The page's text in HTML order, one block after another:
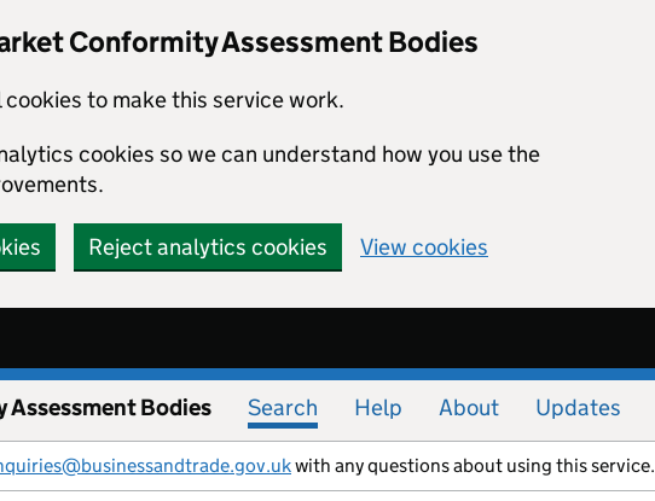
Conformity Assessment Bodies
cookies to make this service work.
cookies so we can understand how you use the
Reject analytics cookies View cookies
Assessment Bodies Search Help About Updates
with any questions about using this service.